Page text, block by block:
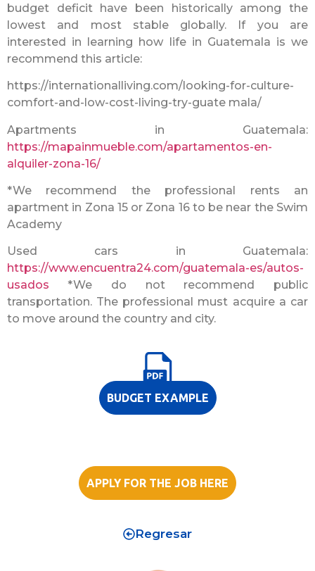
budget deficit have been historically among the
lowest and most stable globally. If you are
interested in learning how life in Guatemala is we
recommend this article:
https://internationalliving.com/looking-for-culture-
comfort-and-low-cost-living-try-guate mala/
Apartments in Guatemala:
https://mapainmueble.com/apartamentos-en-
alquiler-zona-16/
*We recommend the professional rents an
apartment in Zona 15 or Zona 16 to be near the Swim
Academy
Used cars in Guatemala:
https://www.encuentra24.com/guatemala-es/autos-
usados *We do not recommend public
transportation. The professional must acquire a car
to move around the country and city.
BUDGET EXAMPLE
APPLY FOR THE JOB HERE
Regresar